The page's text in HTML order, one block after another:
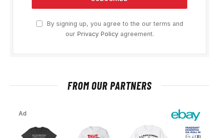
By signing up, you agree to the our terms and
our Privacy Policyagreement.
FROM OUR PARTNERS